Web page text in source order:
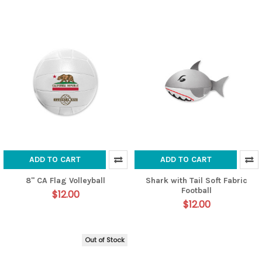
ADD TO CART
8" CA Flag Volleyball
$12.00
ADD TO CART
Shark with Tail Soft Fabric
Football
$12.00
Out of Stock